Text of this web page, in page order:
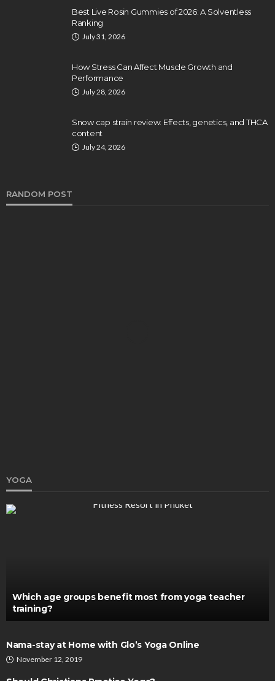
Best Live Rosin Gummies of 2026: A Solventless
Ranking
July 31, 2026
How Stress Can Affect Muscle Growth and
Performance
July 28, 2026
Snow cap strain review: Effects, genetics, and THCA
content
July 24, 2026
RANDOM POST
YOGA
Which age groups benefit most from yoga teacher
training?
Nama-stay at Home with Glo’s Yoga Online
November 12, 2019